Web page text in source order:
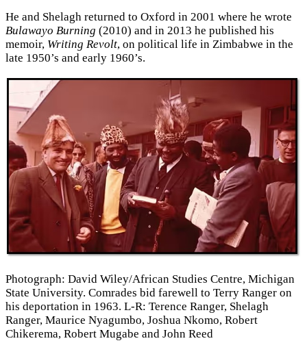
He and Shelagh returned to Oxford in 2001 where he wrote
Bulawayo Burning (2010) and in 2013 he published his
memoir, Writing Revolt, on political life in Zimbabwe in the
late 1950’s and early 1960’s.
Photograph: David Wiley/African Studies Centre, Michigan
State University. Comrades bid farewell to Terry Ranger on
his deportation in 1963. L-R: Terence Ranger, Shelagh
Ranger, Maurice Nyagumbo, Joshua Nkomo, Robert
Chikerema, Robert Mugabe and John Reed